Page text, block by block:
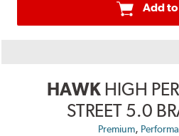
Add
HAWK HIGH
STREET 5.0
Premium,